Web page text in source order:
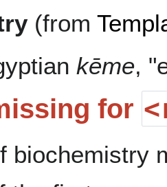
(from
kēme,
for
biochemistry